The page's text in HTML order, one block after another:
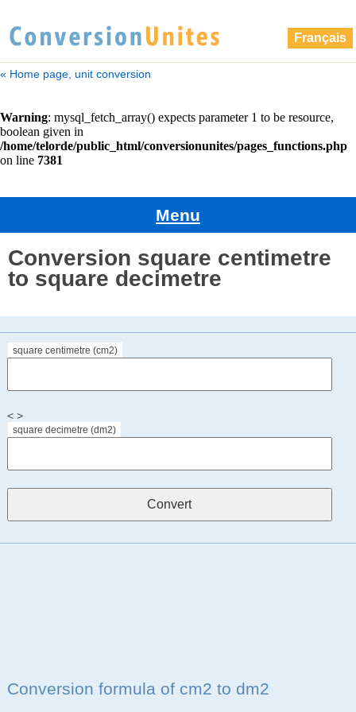
Français
« Home page, unit conversion
Menu
Conversion square centimetre
to square decimetre
square centimetre (cm2)
< >
square decimetre (dm2)
Conversion formula of cm2 to dm2